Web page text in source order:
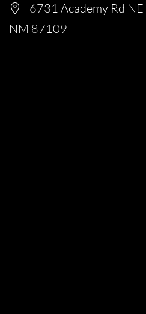
6731 Academy Rd
NM 87109